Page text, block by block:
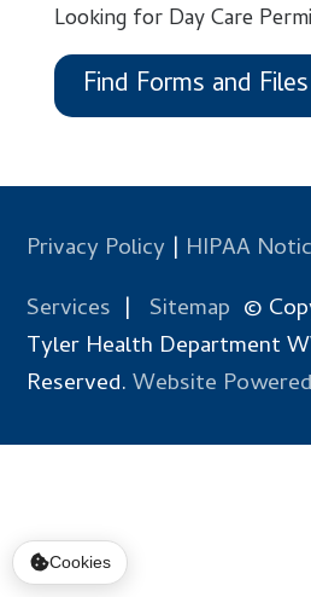
Looking for Day Care
Find Forms and Files
Privacy Policy | HIPAA
Services | Sitemap ©
Tyler Health Department
Reserved.Website
Cookies